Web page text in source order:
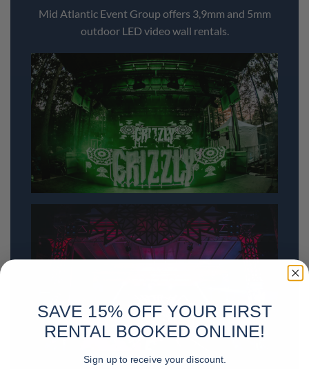
Mid Atlantic Event Group offers 3,9mm and 5mm
outdoor LED video wall rentals.
SAVE 15% OFF YOUR FIRST
RENTAL BOOKED ONLINE!
Sign up to receive your discount.